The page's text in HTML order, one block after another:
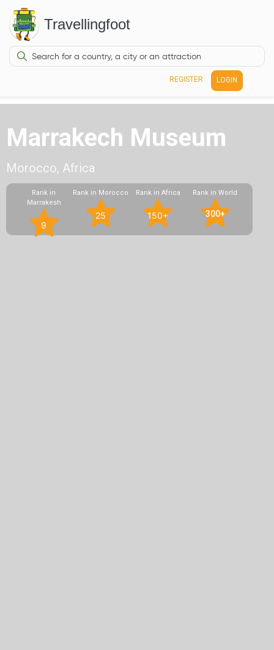
Travellingfoot
REGISTER LOGIN
Marrakech Museum
Morocco, Africa
Rank in
Marrakesh
9
Rank in Morocco
25
Rank in Africa
150+
Rank in World
300+